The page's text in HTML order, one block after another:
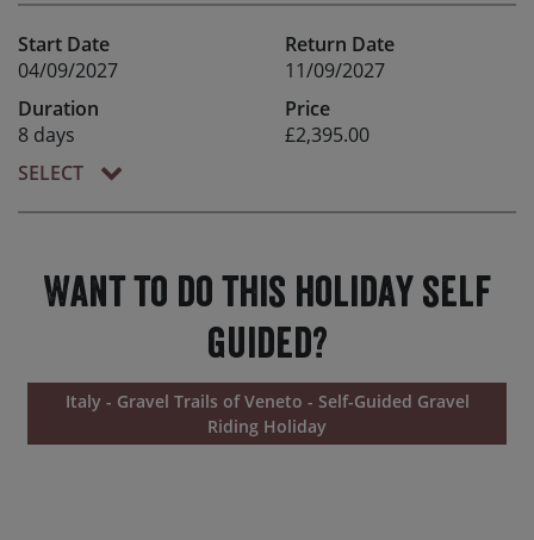
Start Date
04/09/2027
Return Date
11/09/2027
Duration
8 days
Price
£2,395.00
SELECT
Want to do this holiday self
guided?
Italy - Gravel Trails of Veneto - Self-Guided Gravel
Riding Holiday